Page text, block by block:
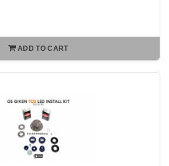
ADD TO CART